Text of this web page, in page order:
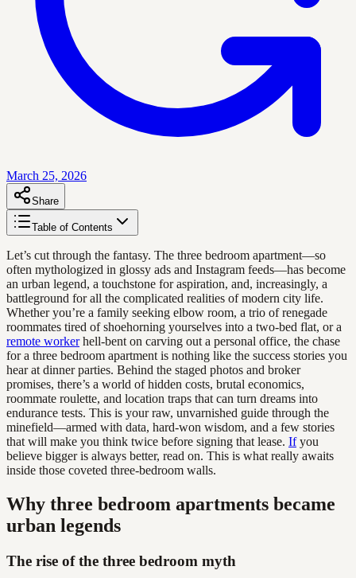
March 25, 2026
Share
Table of Contents
Let’s cut through the fantasy. The three bedroom apartment—so
often mythologized in glossy ads and Instagram feeds—has become
an urban legend, a touchstone for aspiration, and, increasingly, a
battleground for all the complicated realities of modern city life.
Whether you’re a family seeking elbow room, a trio of renegade
roommates tired of shoehorning yourselves into a two-bed flat, or a
remote workerhell-bent on carving out a personal office, the chase
for a three bedroom apartment is nothing like the success stories you
hear at dinner parties. Behind the staged photos and broker
promises, there’s a world of hidden costs, brutal economics,
roommate roulette, and location traps that can turn dreams into
endurance tests. This is your raw, unvarnished guide through the
minefield—armed with data, hard-won wisdom, and a few stories
that will make you think twice before signing that lease. Ifyou
believe bigger is always better, read on. This is what really awaits
inside those coveted three-bedroom walls.
Why three bedroom apartments became
urban legends
The rise of the three bedroom myth